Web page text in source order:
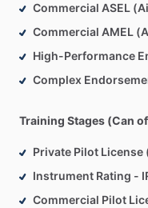
Commercial ASEL
Commercial AMEL
High-Performance
Complex
Training Stages (Can
Private Pilot License
Instrument Rating -
Commercial Pilot